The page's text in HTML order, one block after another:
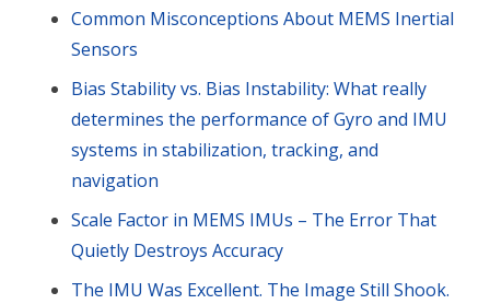
Common Misconceptions About MEMS Inertial
Sensors
Bias Stability vs. Bias Instability: What really
determines the performance of Gyro and IMU
systems in stabilization, tracking, and
navigation
Scale Factor in MEMS IMUs – The Error That
Quietly Destroys Accuracy
The IMU Was Excellent. The Image Still Shook.